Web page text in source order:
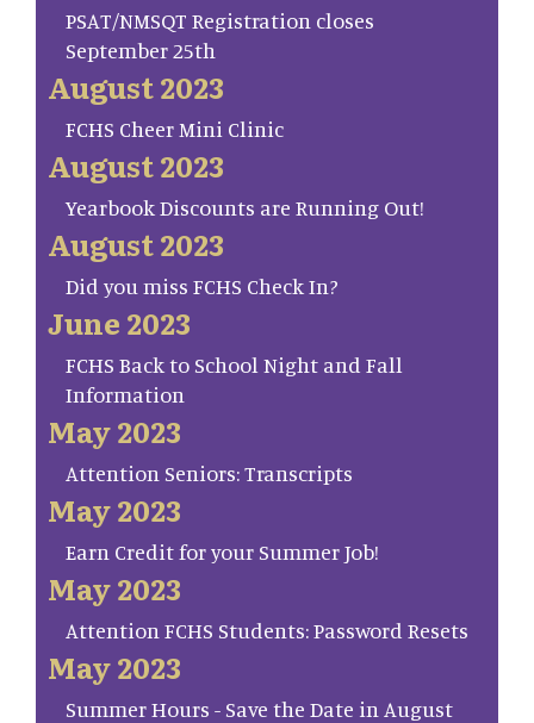
PSAT/NMSQT Registration closes
September 25th
August 2023
FCHS Cheer Mini Clinic
August 2023
Yearbook Discounts are Running Out!
August 2023
Did you miss FCHS Check In?
June 2023
FCHS Back to School Night and Fall
Information
May 2023
Attention Seniors: Transcripts
May 2023
Earn Credit for your Summer Job!
May 2023
Attention FCHS Students: Password Resets
May 2023
Summer Hours - Save the Date in August